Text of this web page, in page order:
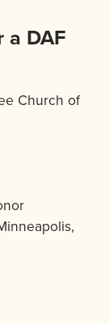
DAF
Church of